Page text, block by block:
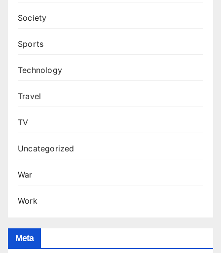
Society
Sports
Technology
Travel
TV
Uncategorized
War
Work
Meta